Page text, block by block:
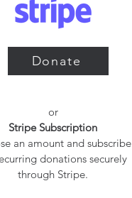
Donate
or​
Stripe Subscription
an amount and subscribe
donations securely
through Stripe.